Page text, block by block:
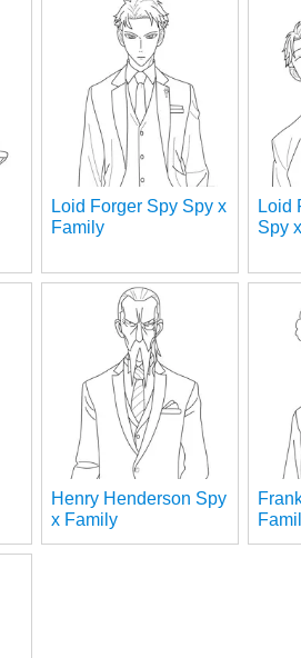
Loid Forger Spy Spy x
Family
Loid
Spy
Henry Henderson Spy
x Family